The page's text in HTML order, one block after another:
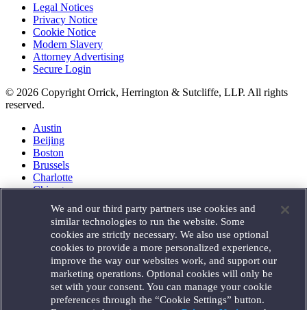
Legal Notices
Privacy Notice
Cookie Notice
Modern Slavery
Attorney Advertising
Secure Login
© 2026 Copyright Orrick, Herrington & Sutcliffe, LLP. All rights
reserved.
Austin
Beijing
Boston
Brussels
Charlotte
Chicago
Houston
London
Los Angeles
Miami
Milan
Munich
New York
Orange County
We and our third party partners use cookies and
similar technologies to run the website. Some
cookies are strictly necessary. We also use optional
cookies to provide a more personalized experience,
improve the way our websites work, and support our
marketing operations. Optional cookies will only be
set with your consent. You can manage your cookie
preferences through the “Cookie Settings” button.